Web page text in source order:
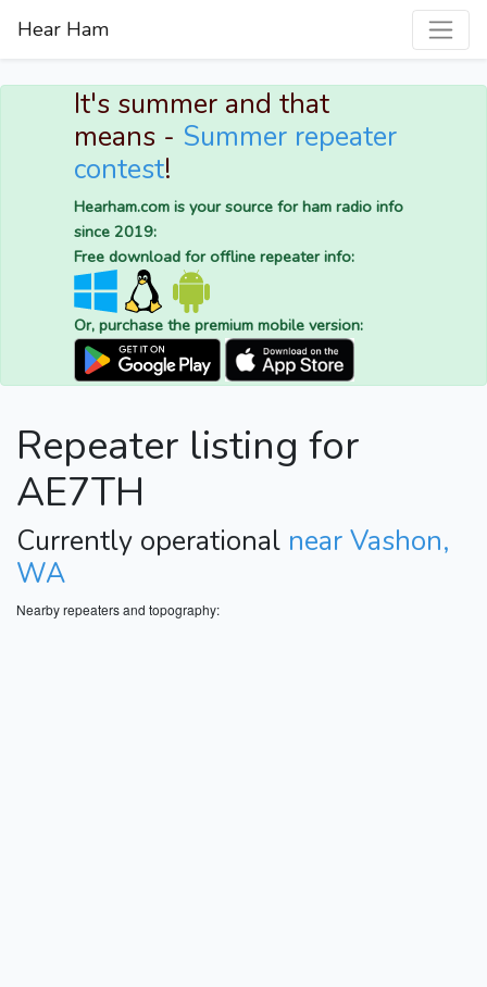
Hear Ham
It's summer and that
means - Summer repeater
contest!
Hearham.com is your source for ham radio info
since 2019:
Free download for offline repeater info:
Or, purchase the premium mobile version:
Repeater listing for
AE7TH
Currently operational near Vashon,
WA
Nearby repeaters and topography: